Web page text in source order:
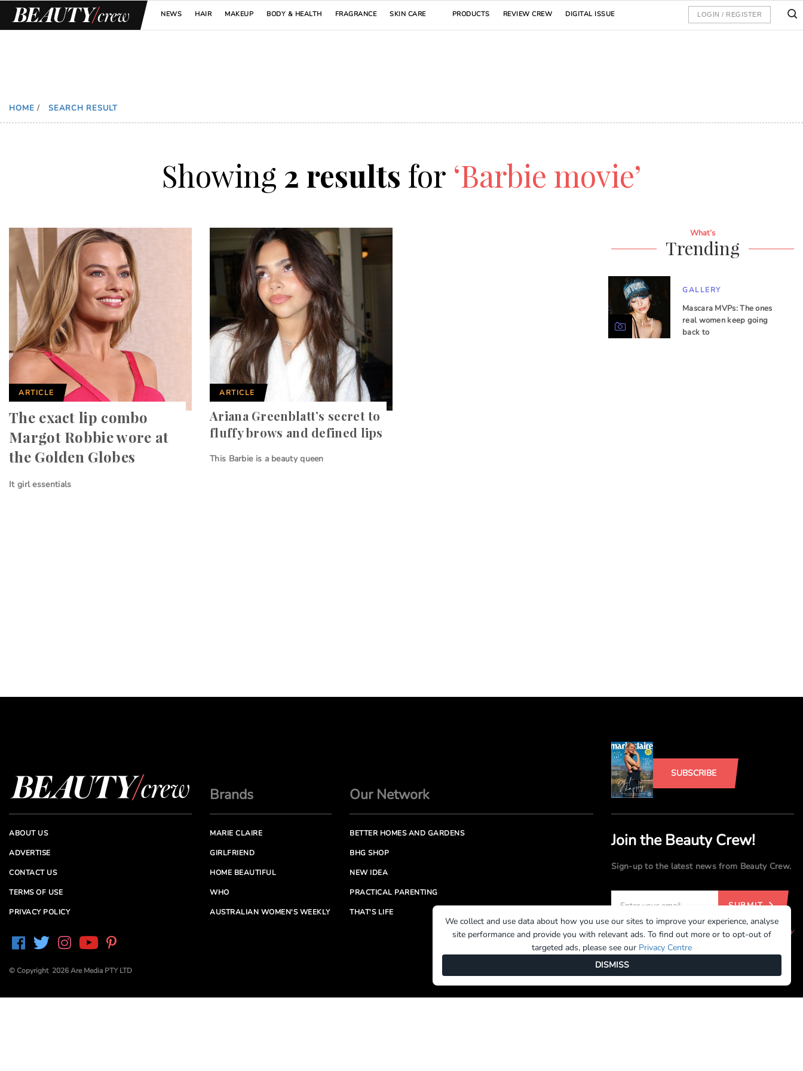
NEWS HAIR MAKEUP BODY & HEALTH FRAGRANCE SKIN CARE PRODUCTS REVIEW CREW DIGITAL ISSUE LOGIN / REGISTER
HOME / SEARCH RESULT
Showing 2 results for ‘Barbie movie’
ARTICLE
The exact lip combo
Margot Robbie wore at
the Golden Globes
It girl essentials
ARTICLE
Ariana Greenblatt’s secret to
fluffy brows and defined lips
This Barbie is a beauty queen
What’s
Trending
GALLERY
Mascara MVPs: The ones
real women keep going
back to
SUBSCRIBE
Join the Beauty Crew!
Sign-up to the latest news from Beauty Crew.
SUBMIT
By registering, you agree to our Terms of UseandPrivacy
ABOUT US
ADVERTISE
CONTACT US
TERMS OF USE
PRIVACY POLICY
© Copyright 2026 Are Media PTY LTD
Brands
MARIE CLAIRE
GIRLFRIEND
HOME BEAUTIFUL
WHO
AUSTRALIAN WOMEN'S WEEKLY
Our Network
BETTER HOMES AND GARDENS
BHG SHOP
NEW IDEA
PRACTICAL PARENTING
THAT'S LIFE
We collect and use data about how you use our sites to improve your experience, analyse
site performance and provide you with relevant ads. To find out more or to opt-out of
targeted ads, please see our Privacy Centre
DISMISS